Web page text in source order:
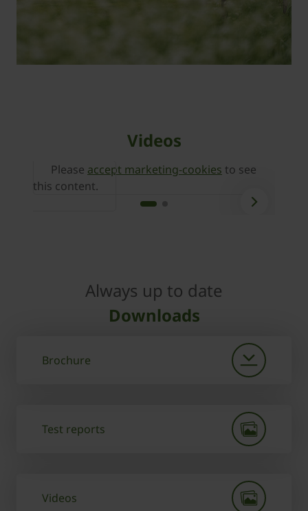
Videos
Please accept marketing-cookies to see
this content.
Always up to date
Downloads
Brochure
Test reports
Videos